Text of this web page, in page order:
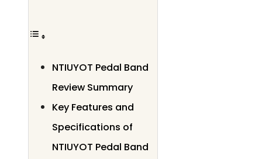
NTIUYOT Pedal Band
Review Summary
Key Features and
Specifications of
NTIUYOT Pedal Band